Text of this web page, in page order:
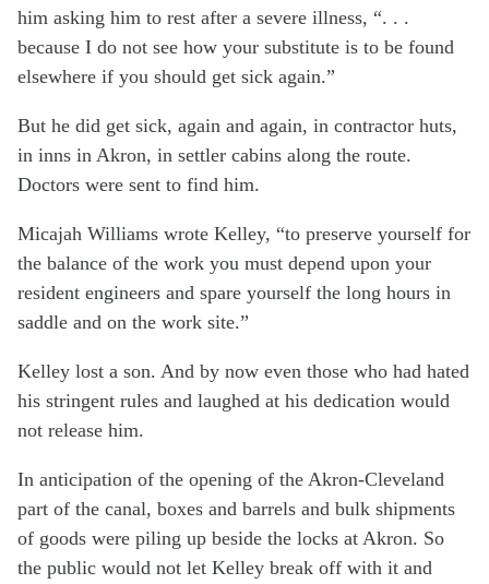
him asking him to rest after a severe illness, “. . .
because I do not see how your substitute is to be found
elsewhere if you should get sick again.”
But he did get sick, again and again, in contractor huts,
in inns in Akron, in settler cabins along the route.
Doctors were sent to find him.
Micajah Williams wrote Kelley, “to preserve yourself for
the balance of the work you must depend upon your
resident engineers and spare yourself the long hours in
saddle and on the work site.”
Kelley lost a son. And by now even those who had hated
his stringent rules and laughed at his dedication would
not release him.
In anticipation of the opening of the Akron-Cleveland
part of the canal, boxes and barrels and bulk shipments
of goods were piling up beside the locks at Akron. So
the public would not let Kelley break off with it and